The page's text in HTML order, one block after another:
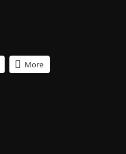
More